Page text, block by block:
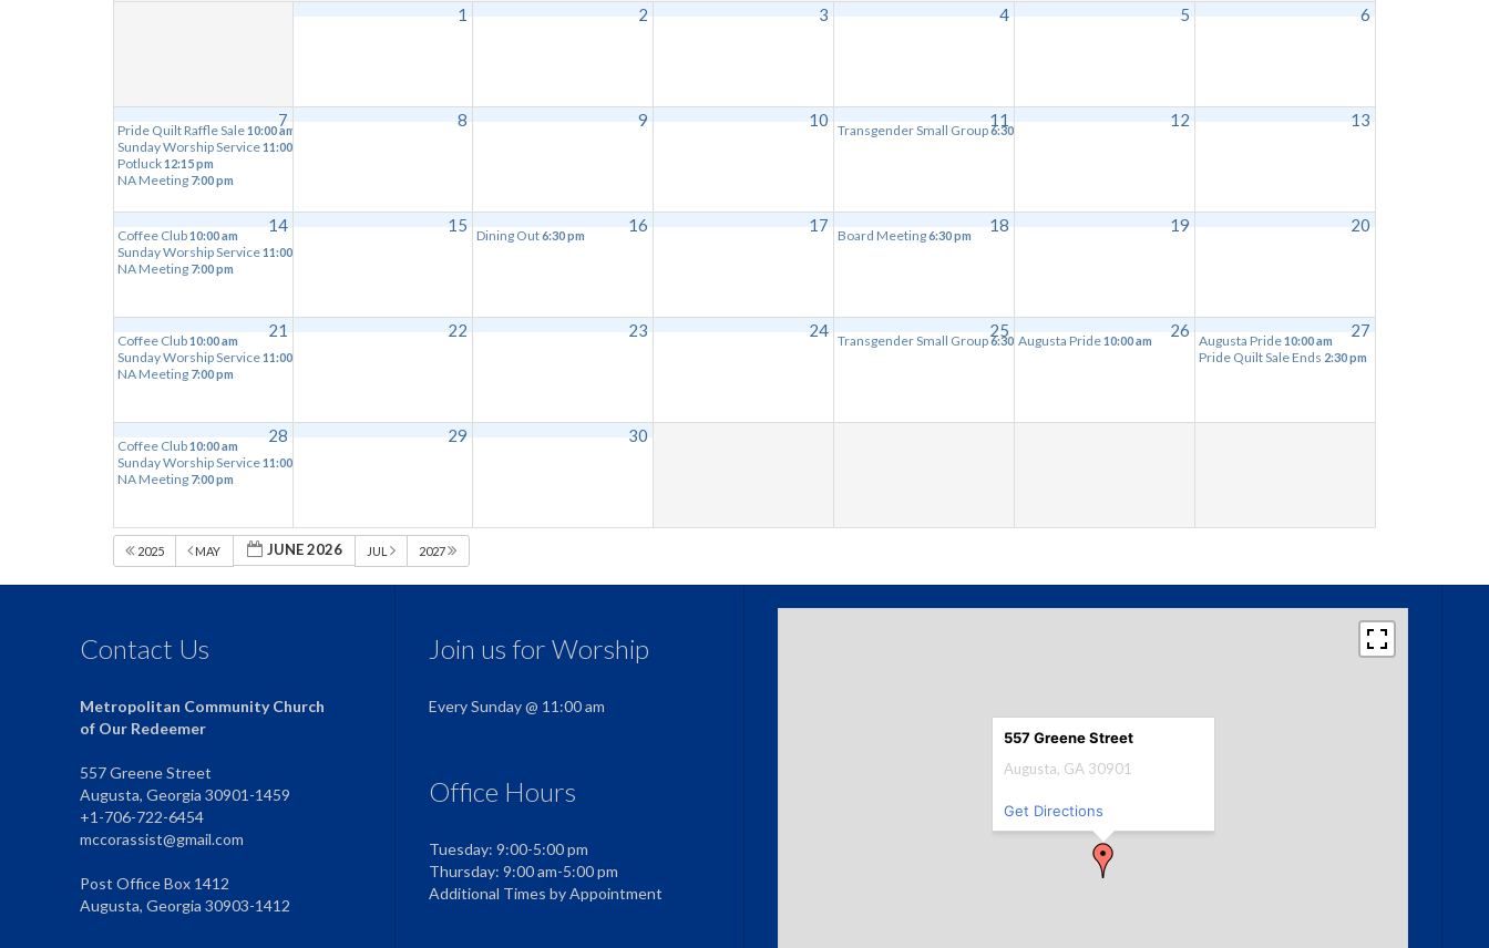
1 2 3 4 5 6
7
Pride Quilt Raffle Sale10:00 am
Sunday Worship Service11:00 am
Potluck12:15 pm
NA Meeting 7:00 pm
8 9 10 11
Transgender Small Group6:30 pm
12 13
14
Coffee Club10:00 am
Sunday Worship Service11:00 am
NA Meeting 7:00 pm
15 16
Dining Out6:30 pm
17 18
Board Meeting6:30 pm
19 20
21
Coffee Club10:00 am
Sunday Worship Service11:00 am
NA Meeting 7:00 pm
22 23 24 25
Transgender Small Group6:30 pm
26
Augusta Pride10:00 am
27
Augusta Pride10:00 am
Pride Quilt Sale Ends 2:30 pm
28
Coffee Club10:00 am
Sunday Worship Service11:00 am
NA Meeting 7:00 pm
29 30
2025 MAY JUNE 2026 JUL 2027
Contact Us
Metropolitan Community Church
of Our Redeemer
557 Greene Street
Augusta, Georgia 30901-1459
+1-706-722-6454
mccorassist@gmail.com
Post Office Box 1412
Augusta, Georgia 30903-1412
Join us for Worship
Every Sunday @ 11:00 am
Office Hours
Tuesday: 9:00-5:00 pm
Thursday: 9:00 am-5:00 pm
Additional Times by Appointment
557 Greene Street
Augusta, GA 30901
Get Directions